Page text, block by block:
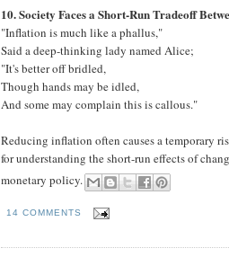
10. Society Faces a Short-Run Tradeoff
"Inflation is much like a phallus,"
Said a deep-thinking lady named Alice;
"It's better off bridled,
Though hands may be idled,
And some may complain this is callous."
Reducing inflation often causes a temporary
for understanding the short-run effects of
monetary policy.
14 COMMENTS